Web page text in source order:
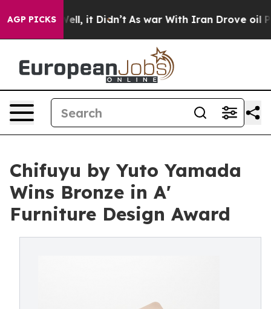
AGP PICKS
Well, it Didn’t As war With Iran Drove oil Prices
Chifuyu by Yuto Yamada
Wins Bronze in A'
Furniture Design Award